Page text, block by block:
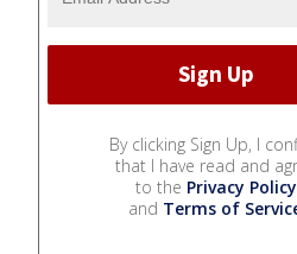
By clicking Sign Up, I
that I have read and
to the Privacy Policy
and Terms of